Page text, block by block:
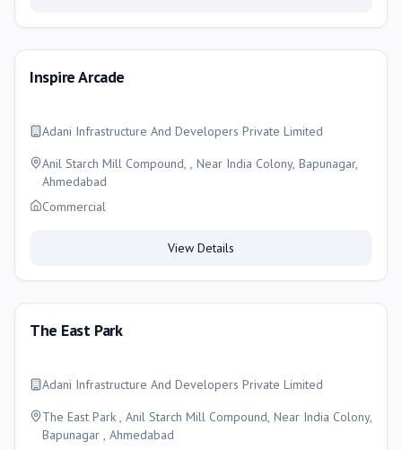
Inspire Arcade
Adani Infrastructure And Developers Private Limited
Anil Starch Mill Compound, , Near India Colony, Bapunagar,
Ahmedabad
Commercial
View Details
The East Park
Adani Infrastructure And Developers Private Limited
The East Park , Anil Starch Mill Compound, Near India Colony,
Bapunagar , Ahmedabad